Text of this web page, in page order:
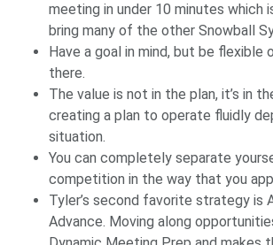
meeting in under 10 minutes which
bring many of the other Snowball
Have a goal in mind, but be flexible
there.
The value is not in the plan, it’s in
creating a plan to operate fluidly
situation.
You can completely separate
competition in the way that you
Tyler’s second favorite strategy is
Advance. Moving along